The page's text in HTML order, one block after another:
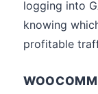
logging into
knowing
profitable